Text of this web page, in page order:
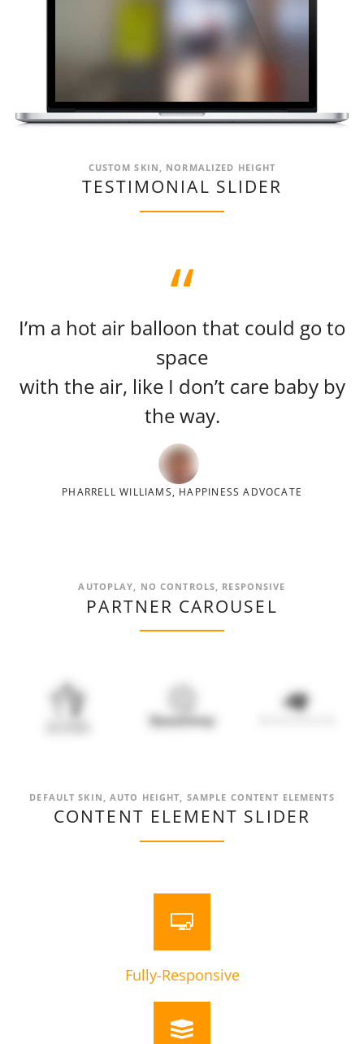
CUSTOM SKIN, NORMALIZED HEIGHT
TESTIMONIAL SLIDER
I’m a hot air balloon that could go to
space
with the air, like I don’t care baby by
the way.
PHARRELL WILLIAMS, HAPPINESS ADVOCATE
AUTOPLAY, NO CONTROLS, RESPONSIVE
PARTNER CAROUSEL
DEFAULT SKIN, AUTO HEIGHT, SAMPLE CONTENT ELEMENTS
CONTENT ELEMENT SLIDER
Fully-Responsive